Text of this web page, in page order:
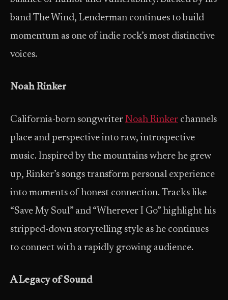
band The Wind, Lenderman continues to build
momentum as one of indie rock’s most distinctive
voices.
Noah Rinker
California-born songwriter Noah Rinker channels
place and perspective into raw, introspective
music. Inspired by the mountains where he grew
up, Rinker’s songs transform personal experience
into moments of honest connection. Tracks like
“Save My Soul” and “Wherever I Go” highlight his
stripped-down storytelling style as he continues
to connect with a rapidly growing audience.
A Legacy of Sound